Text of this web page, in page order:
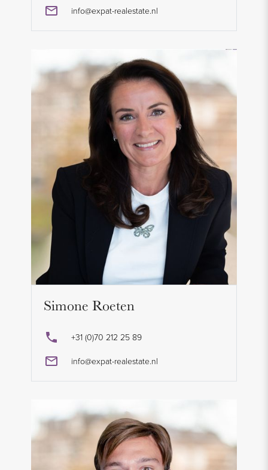
info@expat-realestate.nl
Simone Roeten
+31 (0)70 212 25 89
info@expat-realestate.nl